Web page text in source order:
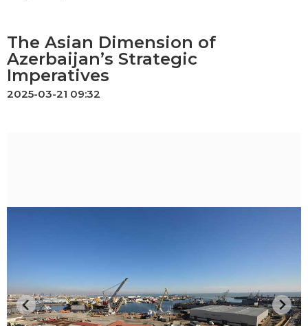
The Asian Dimension of
Azerbaijan’s Strategic
Imperatives
2025-03-21 09:32